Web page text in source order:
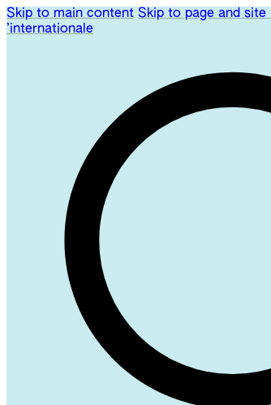
Skip to main content Skip to page and
’internationale